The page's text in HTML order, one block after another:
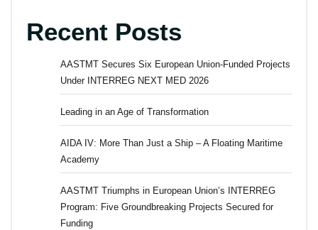
Recent Posts
AASTMT Secures Six European Union-Funded Projects
Under INTERREG NEXT MED 2026
Leading in an Age of Transformation
AIDA IV: More Than Just a Ship – A Floating Maritime
Academy
AASTMT Triumphs in European Union’s INTERREG
Program: Five Groundbreaking Projects Secured for
Funding